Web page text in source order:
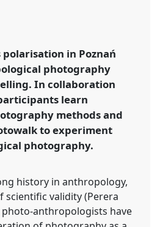
in Poznań: An
lab.
World.
conference/easa2026/p/20014
in Poznań
photography
In collaboration
learn
methods and
to experiment
photography.
history in anthropology,
scientific validity (Perera
photo-anthropologists have